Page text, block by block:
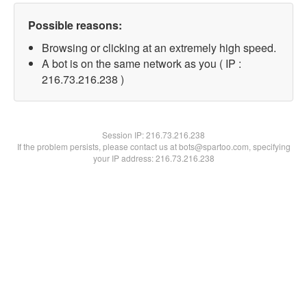
Possible reasons:
Browsing or clicking at an extremely high speed.
A bot is on the same network as you ( IP :
216.73.216.238 )
Session IP:216.73.216.238
If the problem persists, please contact us at bots@spartoo.com, specifying
your IP address: 216.73.216.238